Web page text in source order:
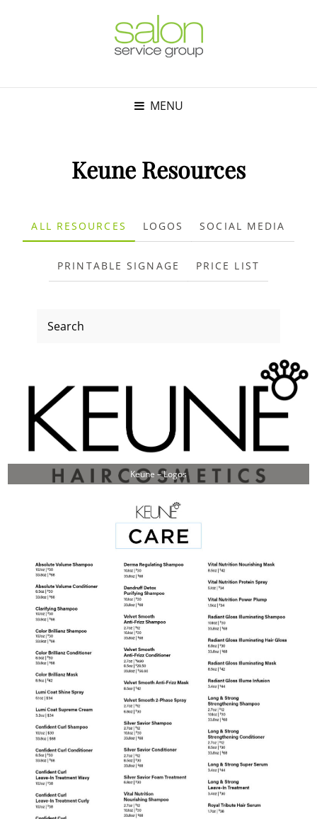
MENU
Keune Resources
ALL RESOURCES LOGOS SOCIAL MEDIA
PRINTABLE SIGNAGE PRICE LIST
Keune – Logos